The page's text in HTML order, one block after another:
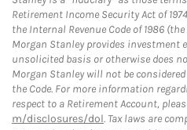
Retirement Income Security Act of
the Internal Revenue Code of 1986 (the
Morgan Stanley provides investment
unsolicited basis or otherwise does
Morgan Stanley will not be
the Code. For more information
respect to a Retirement Account,
m/disclosures/dol. Tax laws are